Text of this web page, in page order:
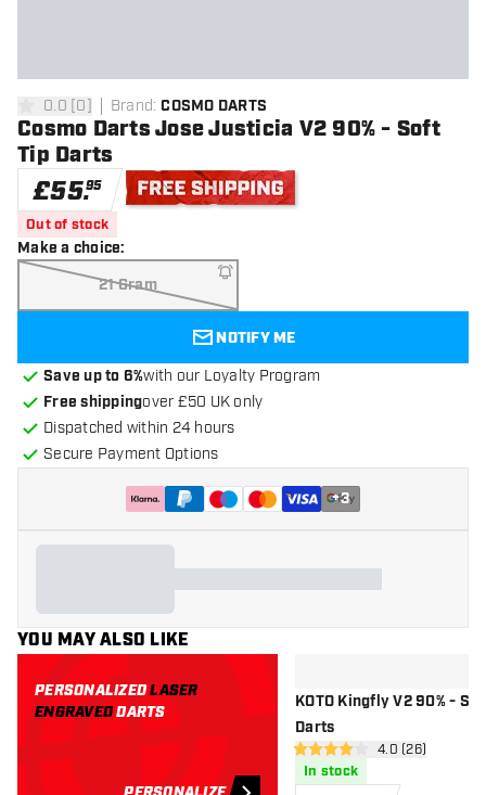
0 score stars
0.0 [0] Brand: COSMO DARTS
Cosmo Darts Jose Justicia V2 90% - Soft
Tip Darts
£55.95
Out of stock
Make a choice:
21 Gram
NOTIFY ME
Save up to 6%with our Loyalty Program
Free shippingover £50 UK only
Dispatched within 24 hours
Secure Payment Options
+3
YOU MAY ALSO LIKE
PERSONALIZEDLASER
ENGRAVEDDARTS
KOTO Kingfly V2 90% -
Darts
open reviews
4 score stars 4.0 (26)
In stock